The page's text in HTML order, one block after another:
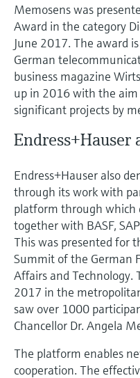
Memosens was
Award in the category
June 2017. The award
German
business magazine
up in 2016 with the
significant projects by
Endress+Hauser also
through its work with
platform through which
together with BASF,
This was presented for
Summit of the German
Affairs and Technology.
2017 in the
saw over 1000
Chancellor Dr. Angela
The platform enables
cooperation. The